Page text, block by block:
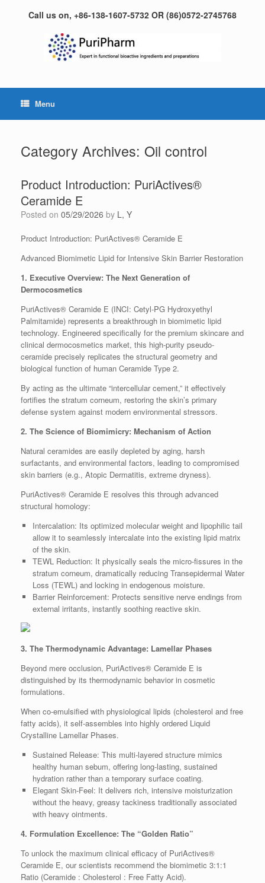
Call us on, +86-138-1607-5732 OR (86)0572-2745768
Menu
Category Archives: Oil control
Product Introduction: PuriActives®
Ceramide E
Posted on 05/29/2026 by L, Y
Product Introduction: PuriActives® Ceramide E
Advanced Biomimetic Lipid for Intensive Skin Barrier Restoration
1. Executive Overview: The Next Generation of
Dermocosmetics
PuriActives® Ceramide E (INCI: Cetyl-PG Hydroxyethyl
Palmitamide) represents a breakthrough in biomimetic lipid
technology. Engineered specifically for the premium skincare and
clinical dermocosmetics market, this high-purity pseudo-
ceramide precisely replicates the structural geometry and
biological function of human Ceramide Type 2.
By acting as the ultimate “intercellular cement,” it effectively
fortifies the stratum corneum, restoring the skin’s primary
defense system against modern environmental stressors.
2. The Science of Biomimicry: Mechanism of Action
Natural ceramides are easily depleted by aging, harsh
surfactants, and environmental factors, leading to compromised
skin barriers (e.g., Atopic Dermatitis, extreme dryness).
PuriActives® Ceramide E resolves this through advanced
structural homology:
Intercalation: Its optimized molecular weight and lipophilic tail
allow it to seamlessly intercalate into the existing lipid matrix
of the skin.
TEWL Reduction: It physically seals the micro-fissures in the
stratum corneum, dramatically reducing Transepidermal Water
Loss (TEWL) and locking in endogenous moisture.
Barrier Reinforcement: Protects sensitive nerve endings from
external irritants, instantly soothing reactive skin.
3. The Thermodynamic Advantage: Lamellar Phases
Beyond mere occlusion, PuriActives® Ceramide E is
distinguished by its thermodynamic behavior in cosmetic
formulations.
When co-emulsified with physiological lipids (cholesterol and free
fatty acids), it self-assembles into highly ordered Liquid
Crystalline Lamellar Phases.
Sustained Release: This multi-layered structure mimics
healthy human sebum, offering long-lasting, sustained
hydration rather than a temporary surface coating.
Elegant Skin-Feel: It delivers rich, intensive moisturization
without the heavy, greasy tackiness traditionally associated
with heavy ointments.
4. Formulation Excellence: The “Golden Ratio”
To unlock the maximum clinical efficacy of PuriActives®
Ceramide E, our scientists recommend the biomimetic 3:1:1
Ratio (Ceramide : Cholesterol : Free Fatty Acid).